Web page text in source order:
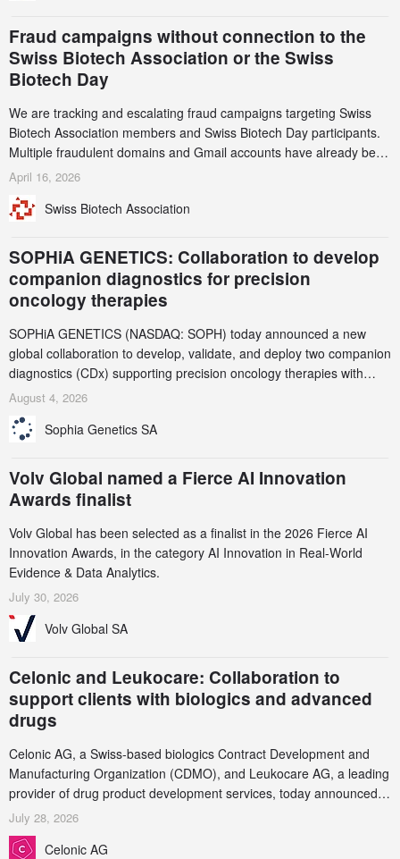
Fraud campaigns without connection to the
Swiss Biotech Association or the Swiss
Biotech Day
We are tracking and escalating fraud campaigns targeting Swiss
Biotech Association members and Swiss Biotech Day participants.
Multiple fraudulent domains and Gmail accounts have already been
identified and reported to their registrars and hosts; several have
this alert carefully and share it within your organization.
April 16, 2026
Swiss Biotech Association
SOPHiA GENETICS: Collaboration to develop
companion diagnostics for precision
oncology therapies
SOPHiA GENETICS (NASDAQ: SOPH) today announced a new
global collaboration to develop, validate, and deploy two companion
diagnostics (CDx) supporting precision oncology therapies with
AstraZeneca (LSE/STO/NYSE: AZN).
August 4, 2026
Sophia Genetics SA
Volv Global named a Fierce AI Innovation
Awards finalist
Volv Global has been selected as a finalist in the 2026 Fierce AI
Innovation Awards, in the category AI Innovation in Real-World
Evidence & Data Analytics.
July 30, 2026
Volv Global SA
Celonic and Leukocare: Collaboration to
support clients with biologics and advanced
drugs
Celonic AG, a Swiss-based biologics Contract Development and
Manufacturing Organization (CDMO), and Leukocare AG, a leading
provider of drug product development services, today announced a
collaboration to support biopharmaceutical companies developing
increasingly complex biologics.
July 28, 2026
Celonic AG